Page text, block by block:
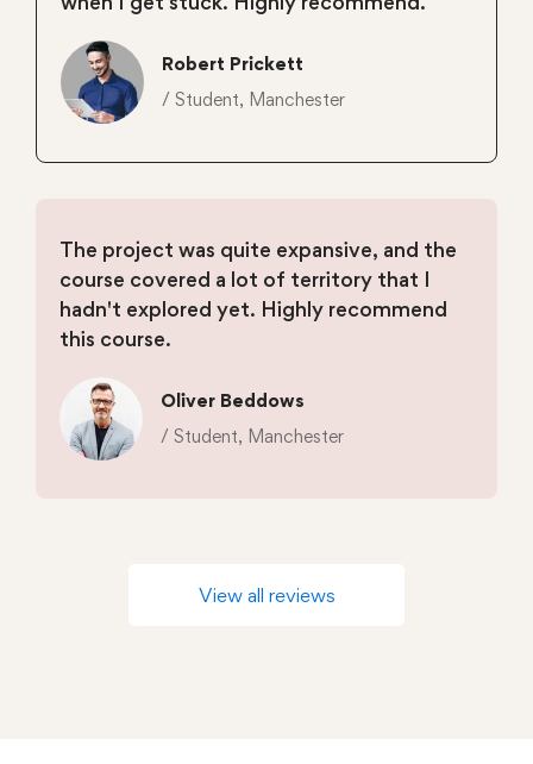
Robert Prickett
/ Student, Manchester
The project was quite expansive, and the
course covered a lot of territory that I
hadn't explored yet. Highly recommend
this course.
Oliver Beddows
/ Student, Manchester
View all reviews